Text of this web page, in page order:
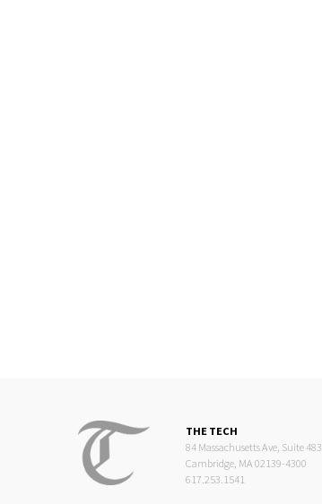
THE TECH
84 Massachusetts Ave, Suite 483
Cambridge, MA 02139-4300
617.253.1541